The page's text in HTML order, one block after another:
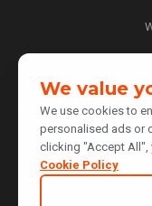
Do Not Sell
We value
We use cookies to
personalised ads or
clicking "Accept
Cookie Policy